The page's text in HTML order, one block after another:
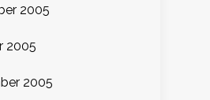
2005
2005
2005